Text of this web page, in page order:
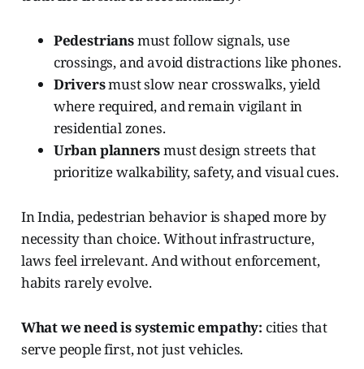
Pedestriansmust follow signals, use
crossings, and avoid distractions like phones.
Driversmust slow near crosswalks, yield
where required, and remain vigilant in
residential zones.
Urban plannersmust design streets that
prioritize walkability, safety, and visual cues.
In India, pedestrian behavior is shaped more by
necessity than choice. Without infrastructure,
laws feel irrelevant. And without enforcement,
habits rarely evolve.
What we need is systemic empathy: cities that
serve people first, not just vehicles.